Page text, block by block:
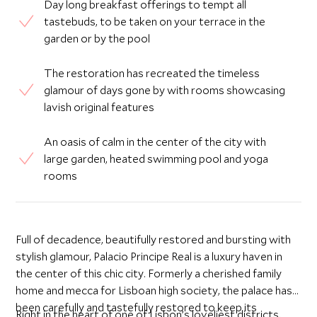
Day long breakfast offerings to tempt all
tastebuds, to be taken on your terrace in the
garden or by the pool
The restoration has recreated the timeless
glamour of days gone by with rooms showcasing
lavish original features
An oasis of calm in the center of the city with
large garden, heated swimming pool and yoga
rooms
Full of decadence, beautifully restored and bursting with
stylish glamour, Palacio Principe Real is a luxury haven in
the center of this chic city. Formerly a cherished family
home and mecca for Lisboan high society, the palace has
been carefully and tastefully restored to keep its
Right in the heart of one of Lisbon’s loveliest districts,